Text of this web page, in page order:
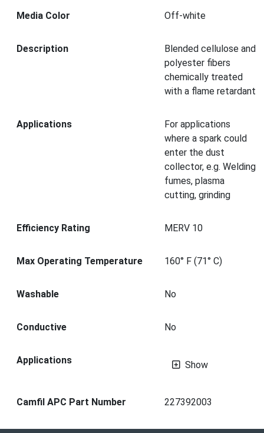
Media Color Off-white
Description
Blended cellulose and
polyester fibers
chemically treated
with a flame retardant
Applications
For applications
where a spark could
enter the dust
collector, e.g. Welding
fumes, plasma
cutting, grinding
Efficiency Rating MERV 10
Max Operating Temperature 160° F (71° C)
Washable No
Conductive No
Applications Show
Camfil APC Part Number 227392003